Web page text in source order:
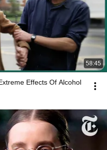
58:45
Effects Of Alcohol